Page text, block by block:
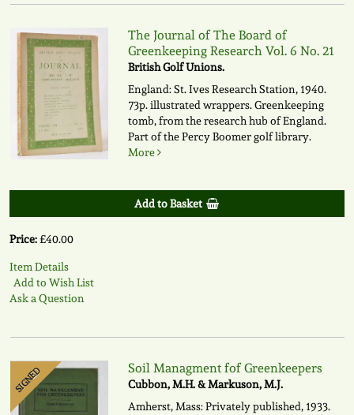
The Journal of The Board of
Greenkeeping Research Vol. 6 No. 21
British Golf Unions.
England: St. Ives Research Station, 1940.
73p. illustrated wrappers. Greenkeeping
tomb, from the research hub of England.
Part of the Percy Boomer golf library.
More
Add to Basket
Price:£40.00
Item Details
Add to Wish List
Ask a Question
SIGNED Soil Managment fof Greenkeepers
Cubbon, M.H. & Markuson, M.J.
Amherst, Mass: Privately published, 1933.